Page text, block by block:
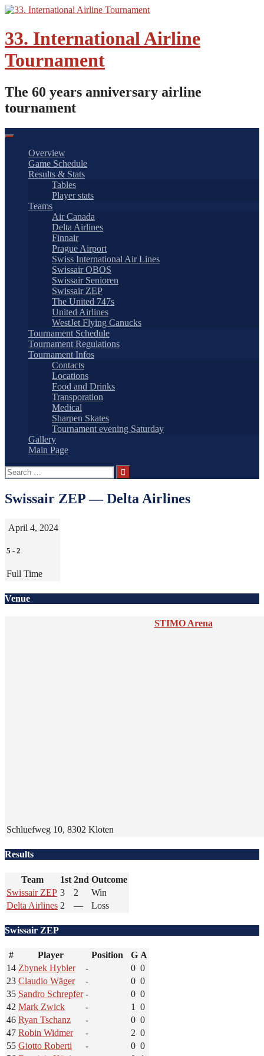
Skip
content
33. International Airline
Tournament
The 60 years anniversary airline
tournament
Overview
Game Schedule
Results & Stats
Tables
Player stats
Teams
Air Canada
Delta Airlines
Finnair
Prague Airport
Swiss International Air Lines
Swissair OBOS
Swissair Senioren
Swissair ZEP
The United 747s
United Airlines
WestJet Flying Canucks
Tournament Schedule
Tournament Regulations
Tournament Infos
Contacts
Locations
Food and Drinks
Transporation
Medical
Sharpen Skates
Tournament evening Saturday
Gallery
Main Page
Search
for:
Swissair ZEP — Delta Airlines
April 4, 2024
5 - 2
Full Time
Venue
STIMO Arena
Schluefweg 10, 8302 Kloten
Results
Team 1st 2nd Outcome
Swissair ZEP 3 2
Win
Delta Airlines 2 — Loss
Swissair ZEP
# Player Position G A
14 Zbynek Hybler - 0 0
23 Claudio Wäger - 0 0
35 Sandro Schrepfer - 0 0
42 Mark Zwick - 1
0
46 Ryan Tschanz - 0 0
47 Robin Widmer - 2 0
55 Giotto Roberti - 0 0